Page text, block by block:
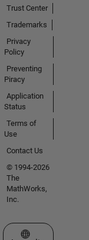
Trust Center
Trademarks
Privacy
Policy
Preventing
Piracy
Application
Status
Terms of
Use
Contact Us
© 1994-2026
The
MathWorks,
Inc.
Select a Web Site